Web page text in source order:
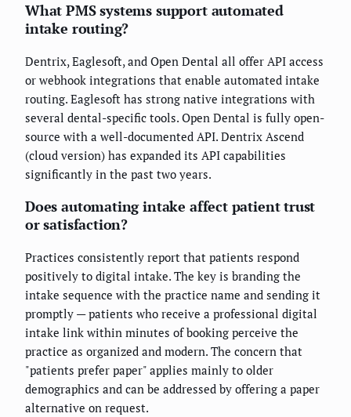
What PMS systems support automated
intake routing?
Dentrix, Eaglesoft, and Open Dental all offer API access
or webhook integrations that enable automated intake
routing. Eaglesoft has strong native integrations with
several dental-specific tools. Open Dental is fully open-
source with a well-documented API. Dentrix Ascend
(cloud version) has expanded its API capabilities
significantly in the past two years.
Does automating intake affect patient trust
or satisfaction?
Practices consistently report that patients respond
positively to digital intake. The key is branding the
intake sequence with the practice name and sending it
promptly — patients who receive a professional digital
intake link within minutes of booking perceive the
practice as organized and modern. The concern that
"patients prefer paper" applies mainly to older
demographics and can be addressed by offering a paper
alternative on request.